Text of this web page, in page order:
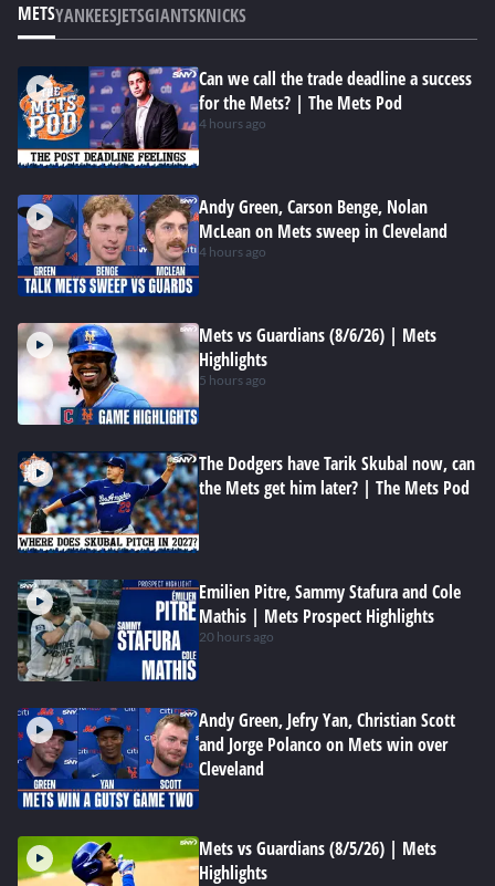
METSYANKEESJETSGIANTSKNICKS
Can we call the trade deadline a success
for the Mets? | The Mets Pod
4 hours ago
Andy Green, Carson Benge, Nolan
McLean on Mets sweep in Cleveland
4 hours ago
Mets vs Guardians (8/6/26) | Mets
Highlights
5 hours ago
The Dodgers have Tarik Skubal now, can
the Mets get him later? | The Mets Pod
Emilien Pitre, Sammy Stafura and Cole
Mathis | Mets Prospect Highlights
20 hours ago
Andy Green, Jefry Yan, Christian Scott
and Jorge Polanco on Mets win over
Cleveland
Mets vs Guardians (8/5/26) | Mets
Highlights